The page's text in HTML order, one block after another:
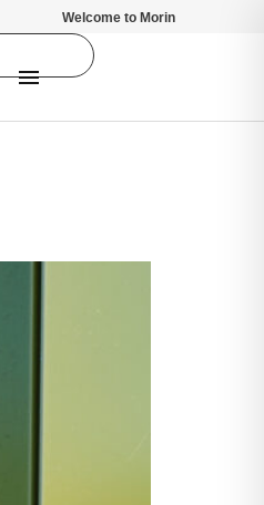
Welcome to Morin